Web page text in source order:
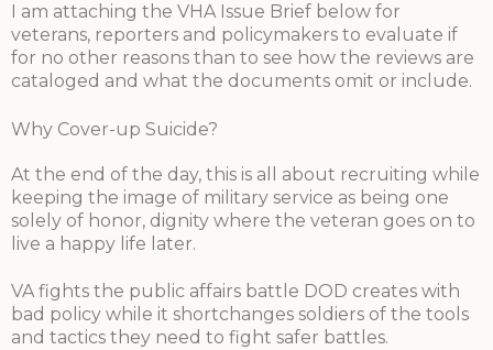
I am attaching the VHA Issue Brief below for
veterans, reporters and policymakers to evaluate if
for no other reasons than to see how the reviews are
cataloged and what the documents omit or include.
Why Cover-up Suicide?
At the end of the day, this is all about recruiting while
keeping the image of military service as being one
solely of honor, dignity where the veteran goes on to
live a happy life later.
VA fights the public affairs battle DOD creates with
bad policy while it shortchanges soldiers of the tools
and tactics they need to fight safer battles.